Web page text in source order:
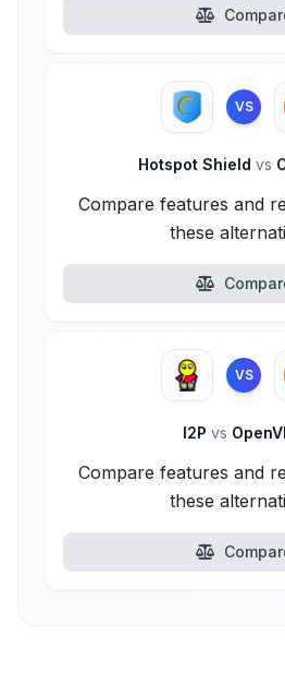
VS
Hotspot Shield vs
Compare features and
these
VS
I2P vs
Compare features and
these